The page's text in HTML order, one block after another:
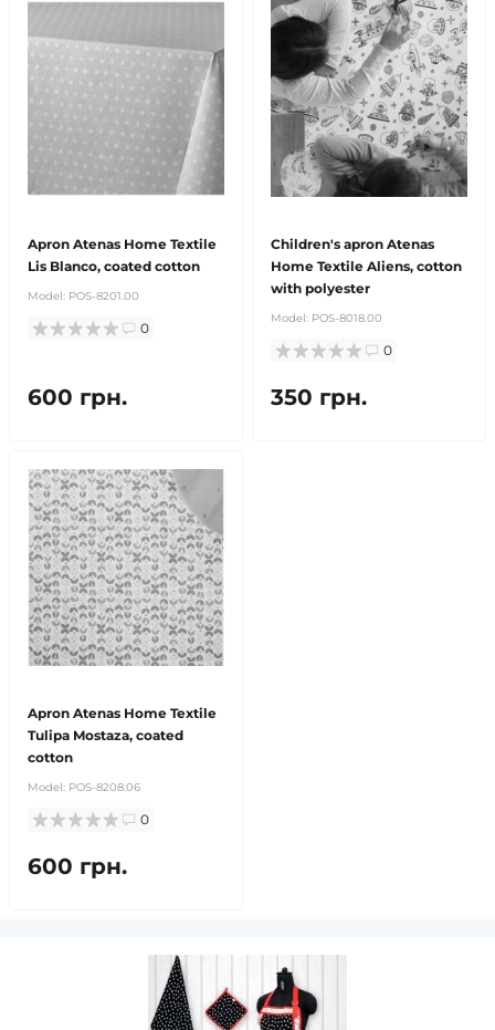
Apron Atenas Home Textile
Lis Blanco, coated cotton
Model: POS-8201.00
0
600 грн.
Children's apron Atenas
Home Textile Aliens, cotton
with polyester
Model: POS-8018.00
0
350 грн.
Apron Atenas Home Textile
Tulipa Mostaza, coated
cotton
Model: POS-8208.06
0
600 грн.